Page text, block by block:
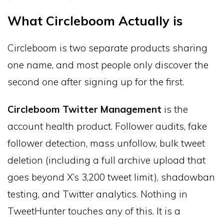
What Circleboom Actually is
Circleboom is two separate products sharing
one name, and most people only discover the
second one after signing up for the first.
Circleboom Twitter Management is the
account health product. Follower audits, fake
follower detection, mass unfollow, bulk tweet
deletion (including a full archive upload that
goes beyond X’s 3,200 tweet limit), shadowban
testing, and Twitter analytics. Nothing in
TweetHunter touches any of this. It is a